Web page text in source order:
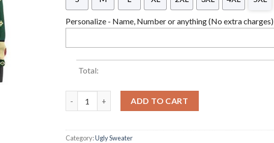
Personalize - Name, Number or anything (No extra charges)
Total:
ADD TO CART
Category:Ugly Sweater